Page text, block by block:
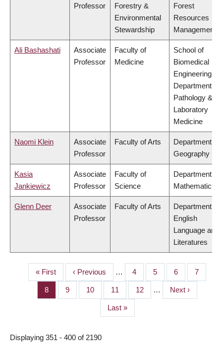
Professor
Forestry &
Environmental
Stewardship
Forest
Resources
Management
Ali Bashashati
Associate
Professor
Faculty of
Medicine
School of
Biomedical
Engineering,
Department of
Pathology &
Laboratory
Medicine
Naomi Klein
Associate
Professor
Faculty of Arts
Department of
Geography
Kasia
Jankiewicz
Associate
Professor
Faculty of
Science
Department of
Mathematics
Glenn Deer
Associate
Professor
Faculty of Arts
Department of
English
Language and
Literatures
PAGINATION
First
page
« First
Previous
page
‹ Previous … Page
4 Page
5 Page
6 Page
7
Page
8 Page
9 Page
10 Page
11 Page
12 …
Next
page
Next ›
Last
page
Last »
Displaying 351 - 400 of 2190